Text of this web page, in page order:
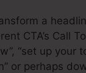
a
CTA’s Call
“set up your
or perhaps